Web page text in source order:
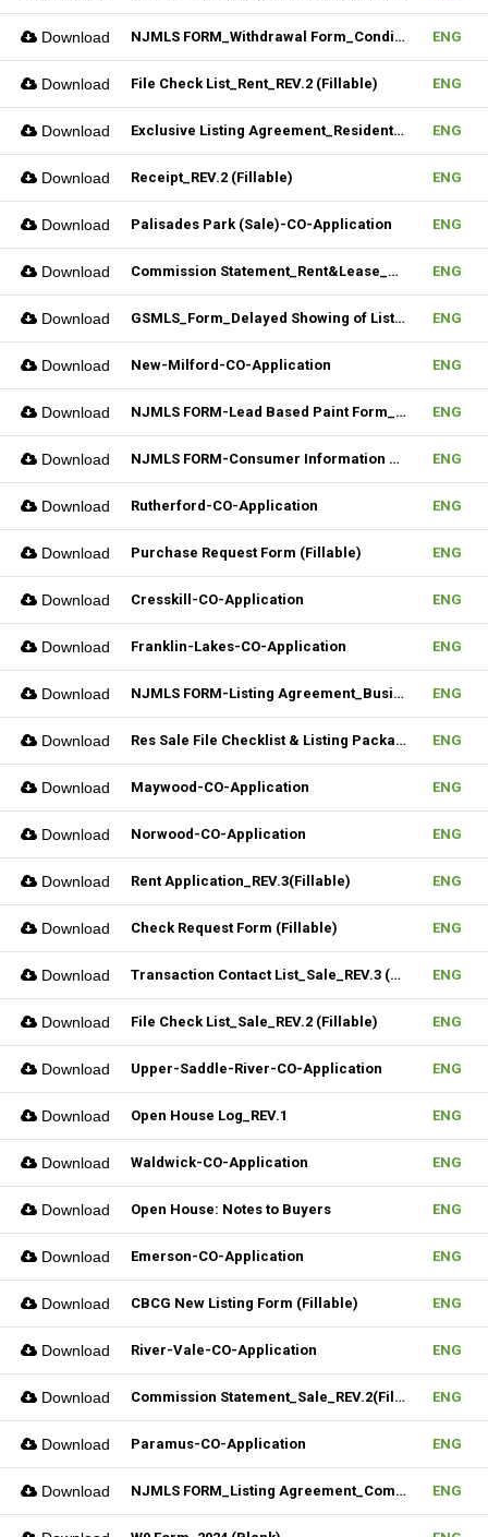
Download NJMLS FORM_Withdrawal Form_Conditional (Fillable) ENG
Download File Check List_Rent_REV.2 (Fillable) ENG
Download Exclusive Listing Agreement_Residential_REV.2 (Fillable) ENG
Download Receipt_REV.2 (Fillable) ENG
Download Palisades Park (Sale)-CO-Application ENG
Download Commission Statement_Rent&Lease_REV.2(Fillable) ENG
Download GSMLS_Form_Delayed Showing of Listing ENG
Download New-Milford-CO-Application ENG
Download NJMLS FORM-Lead Based Paint Form_Sale (Fillable) ENG
Download NJMLS FORM-Consumer Information Statement(CIS) (Fillable) ENG
Download Rutherford-CO-Application ENG
Download Purchase Request Form (Fillable) ENG
Download Cresskill-CO-Application ENG
Download Franklin-Lakes-CO-Application ENG
Download NJMLS FORM-Listing Agreement_Business (Fillable) ENG
Download Res Sale File Checklist & Listing Package ENG
Download Maywood-CO-Application ENG
Download Norwood-CO-Application ENG
Download Rent Application_REV.3(Fillable) ENG
Download Check Request Form (Fillable) ENG
Download Transaction Contact List_Sale_REV.3 (Fillable) ENG
Download File Check List_Sale_REV.2 (Fillable) ENG
Download Upper-Saddle-River-CO-Application ENG
Download Open House Log_REV.1 ENG
Download Waldwick-CO-Application ENG
Download Open House: Notes to Buyers ENG
Download Emerson-CO-Application ENG
Download CBCG New Listing Form (Fillable) ENG
Download River-Vale-CO-Application ENG
Download Commission Statement_Sale_REV.2(Fillable) ENG
Download Paramus-CO-Application ENG
Download NJMLS FORM_Listing Agreement_Commercial (Fillable) ENG